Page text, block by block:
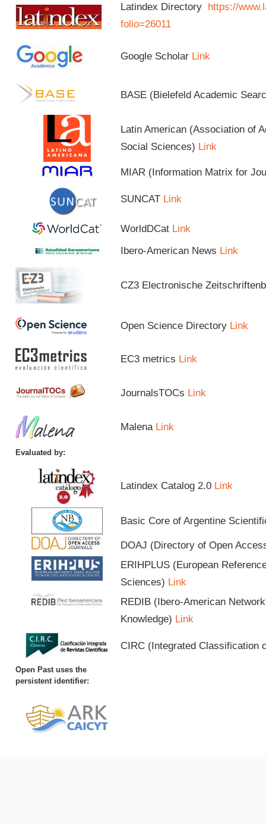
Latindex Directory https://
folio=26011
Google Scholar Link
BASE (Bielefeld Academic
Latin American (Association of
Social Sciences) Link
MIAR (Information Matrix for
SUNCAT Link
WorldDCat Link
Ibero-American News Link
CZ3 Electronische
Open Science Directory Link
EC3 metrics Link
JournalsTOCs Link
Malena Link
Evaluated by:
Latindex Catalog 2.0 Link
Basic Core of Argentine
DOAJ (Directory of Open
ERIHPLUS (European
Sciences) Link
REDIB (Ibero-American
Knowledge) Link
CIRC (Integrated Classification
Open Past uses the
persistent identifier: